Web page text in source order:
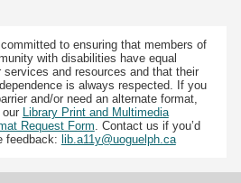
to ensuring that members of
with disabilities have equal
and resources and that their
is always respected. If you
and/or need an alternate format,
Library Print and Multimedia
Request Form . Contact us if you’d
feedback: lib.a11y@uoguelph.ca